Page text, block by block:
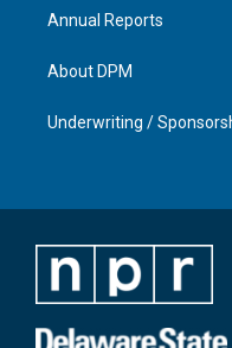
Annual Reports
About DPM
Underwriting /